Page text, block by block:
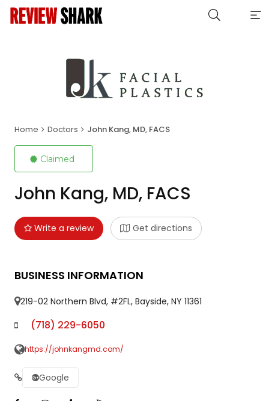
Home Doctors John Kang, MD, FACS
Claimed
John Kang, MD, FACS
Write a review Get directions
BUSINESS INFORMATION
219-02 Northern Blvd, #2FL, Bayside, NY 11361
(718) 229-6050
https://johnkangmd.com/
Google